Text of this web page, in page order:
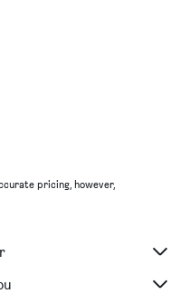
pricing, however,